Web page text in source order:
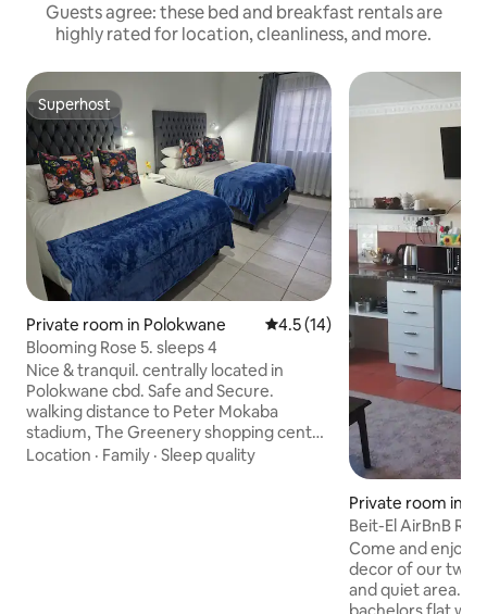
Guests agree: these bed and breakfast rentals are
highly rated for location, cleanliness, and more.
Superhost
Superhost
Private room in Polokwane 4.5 out of 5 average rating,
4.5 (14)
Blooming Rose 5. sleeps 4
Nice & tranquil. centrally located in
Polokwane cbd. Safe and Secure.
walking distance to Peter Mokaba
stadium, The Greenery shopping center
within a 5km radius of Medi-Clinic,
Location · Family · Sleep quality
Private room in
Beit-El
Come and enjoy
decor of our two
and quiet area. RUSTIC Unit is like a large